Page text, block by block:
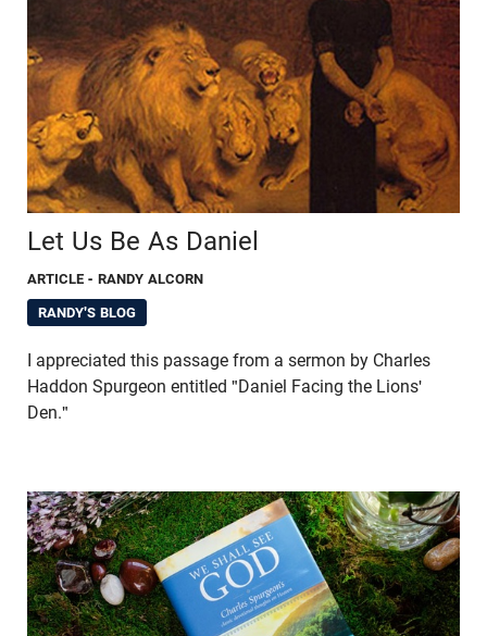
Let Us Be As Daniel
ARTICLE - RANDY ALCORN
RANDY'S BLOG
I appreciated this passage from a sermon by Charles
Haddon Spurgeon entitled "Daniel Facing the Lions'
Den."